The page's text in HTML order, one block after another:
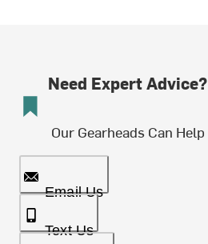
Need Expert Advice?
Our Gearheads Can Help
Email Us
Text Us